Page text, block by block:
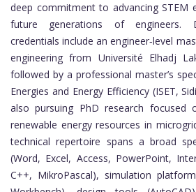
deep commitment to advancing STEM
future generations of engineers.
credentials include an engineer‑level
engineering from Université Elhadj
followed by a professional master’s
Energies and Energy Efficiency (ISET,
also pursuing PhD research
renewable energy resources in
technical repertoire spans a broad
(Word, Excel, Access, PowerPoint,
C++, MikroPascal), simulation